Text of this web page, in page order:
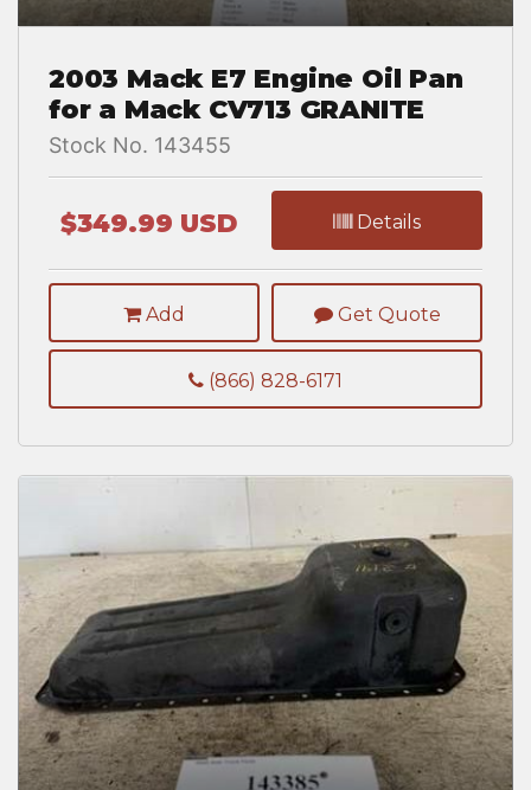
2003 Mack E7 Engine Oil Pan
for a Mack CV713 GRANITE
Stock No. 143455
$349.99 USD Details
Add Get Quote
(866) 828-6171